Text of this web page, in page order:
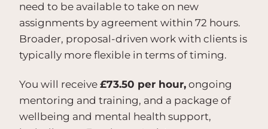
need to be available to take on new
assignments by agreement within 72 hours.
Broader, proposal-driven work with clients is
typically more flexible in terms of timing.
You will receive £73.50 per hour, ongoing
mentoring and training, and a package of
wellbeing and mental health support,